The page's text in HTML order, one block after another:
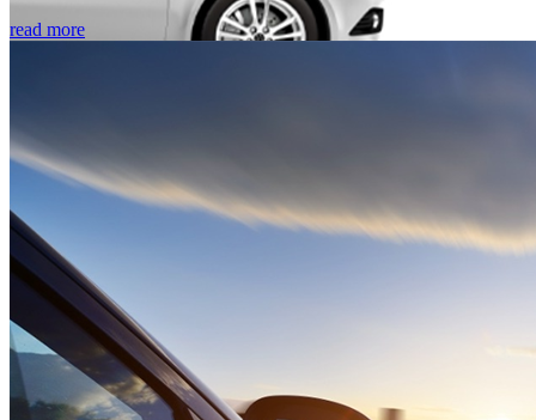
read more